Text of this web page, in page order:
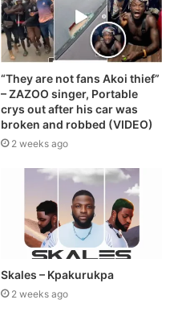
“They are not fans Akoi thief”
– ZAZOO singer, Portable
crys out after his car was
broken and robbed (VIDEO)
2 weeks ago
Skales – Kpakurukpa
2 weeks ago